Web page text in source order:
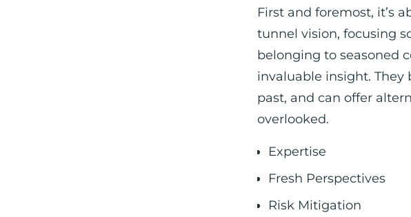
First and foremost, it’s
tunnel vision, focusing
belonging to seasoned
invaluable insight.
past, and can offer
overlooked.
Expertise
Fresh Perspectives
Risk Mitigation